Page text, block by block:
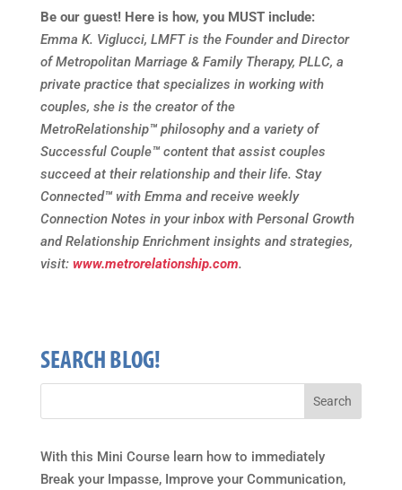
Be our guest! Here is how, you MUST include:
Emma K. Viglucci, LMFT is the Founder and Director
of Metropolitan Marriage & Family Therapy, PLLC, a
private practice that specializes in working with
couples, she is the creator of the
MetroRelationship™philosophy and a variety of
Successful Couple™content that assist couples
succeed at their relationship and their life. Stay
Connected™ with Emma and receive weekly
Connection Notes in your inbox with Personal Growth
and Relationship Enrichment insights and strategies,
visit: www.metrorelationship.com.
SEARCH BLOG!
With this Mini Course learn how to immediately
Break your Impasse, Improve your Communication,